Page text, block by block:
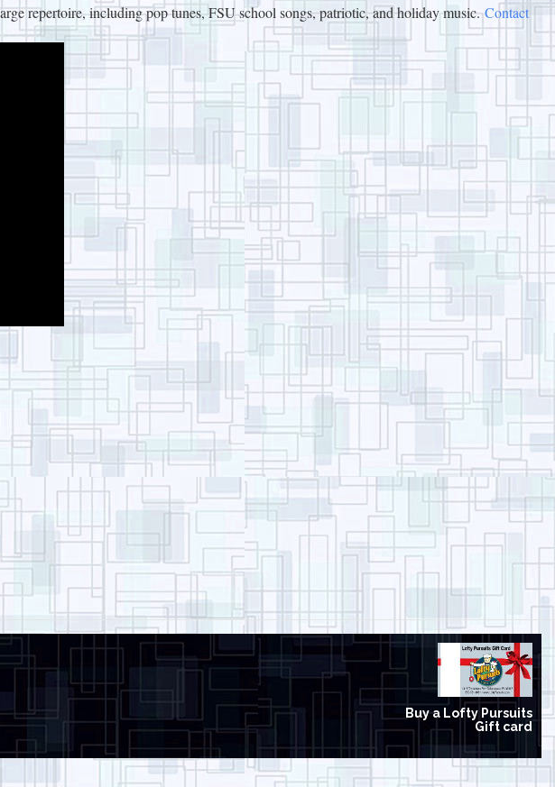
repertoire, including pop tunes, FSU school songs, patriotic, and holiday music.Contact
Buy a Lofty Pursuits
Gift card